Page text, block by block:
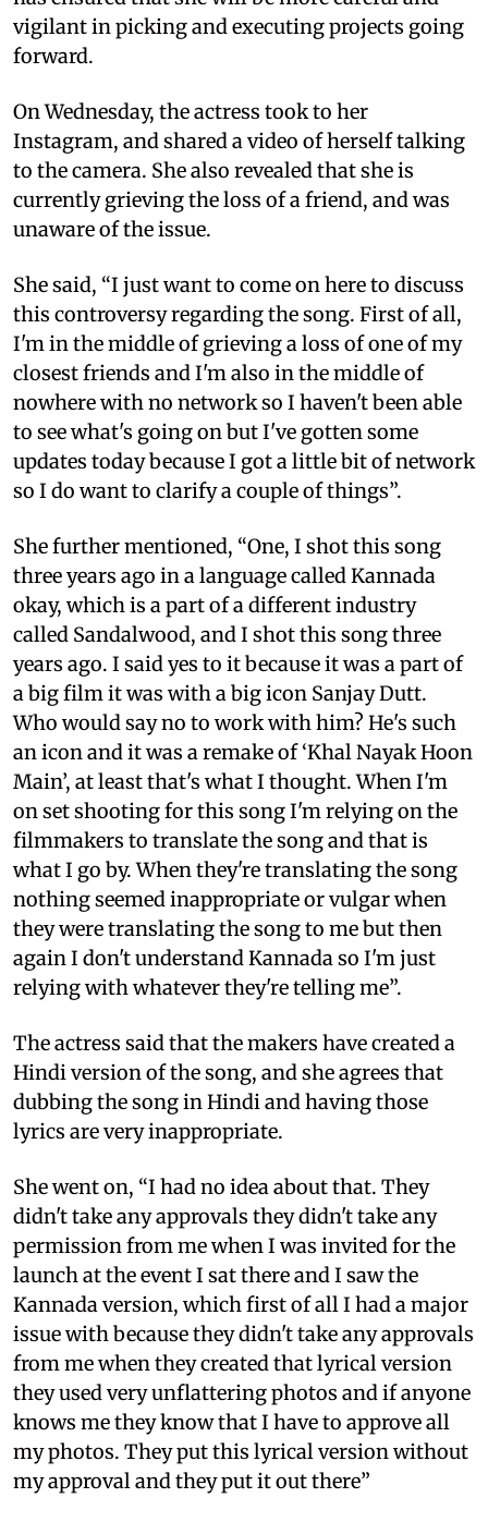
vigilant in picking and executing projects going
forward.
On Wednesday, the actress took to her
Instagram, and shared a video of herself talking
to the camera. She also revealed that she is
currently grieving the loss of a friend, and was
unaware of the issue.
She said, “I just want to come on here to discuss
this controversy regarding the song. First of all,
I'm in the middle of grieving a loss of one of my
closest friends and I'm also in the middle of
nowhere with no network so I haven't been able
to see what's going on but I've gotten some
updates today because I got a little bit of network
so I do want to clarify a couple of things”.
She further mentioned, “One, I shot this song
three years ago in a language called Kannada
okay, which is a part of a different industry
called Sandalwood, and I shot this song three
years ago. I said yes to it because it was a part of
a big film it was with a big icon Sanjay Dutt.
Who would say no to work with him? He's such
an icon and it was a remake of ‘Khal Nayak Hoon
Main’, at least that's what I thought. When I'm
on set shooting for this song I'm relying on the
filmmakers to translate the song and that is
what I go by. When they're translating the song
nothing seemed inappropriate or vulgar when
they were translating the song to me but then
again I don't understand Kannada so I'm just
relying with whatever they're telling me”.
The actress said that the makers have created a
Hindi version of the song, and she agrees that
dubbing the song in Hindi and having those
lyrics are very inappropriate.
She went on, “I had no idea about that. They
didn't take any approvals they didn't take any
permission from me when I was invited for the
launch at the event I sat there and I saw the
Kannada version, which first of all I had a major
issue with because they didn't take any approvals
from me when they created that lyrical version
they used very unflattering photos and if anyone
knows me they know that I have to approve all
my photos. They put this lyrical version without
my approval and they put it out there”